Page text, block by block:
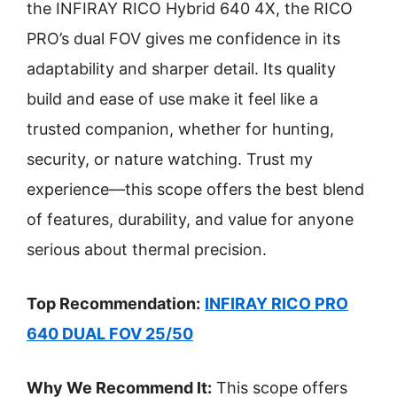
the INFIRAY RICO Hybrid 640 4X, the RICO
PRO’s dual FOV gives me confidence in its
adaptability and sharper detail. Its quality
build and ease of use make it feel like a
trusted companion, whether for hunting,
security, or nature watching. Trust my
experience—this scope offers the best blend
of features, durability, and value for anyone
serious about thermal precision.
Top Recommendation: INFIRAY RICO PRO
640 DUAL FOV 25/50
Why We Recommend It: This scope offers